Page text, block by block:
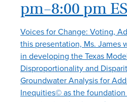
pm–8:00 pm
Voices for Change: Voting,
this presentation, Ms. James
in developing the Texas
Disproportionality and
Groundwater Analysis for
Inequities© as the